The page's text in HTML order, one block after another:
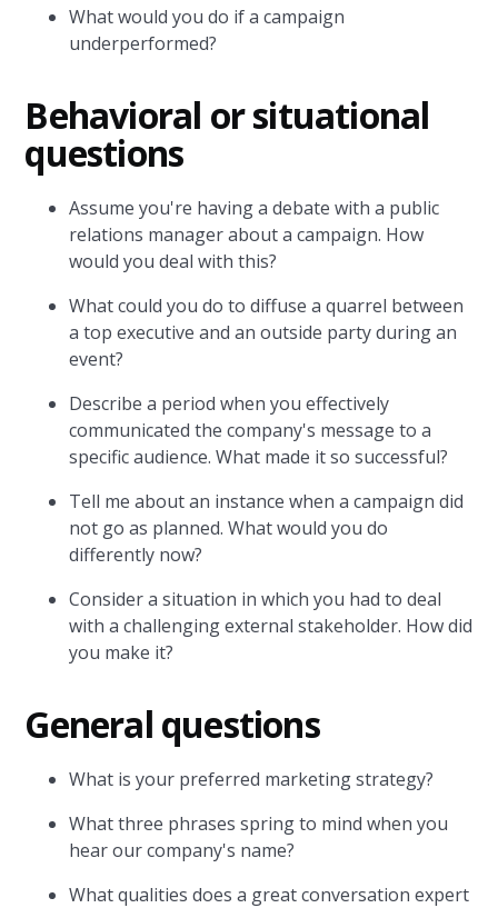
What would you do if a campaign
underperformed?
Behavioral or situational
questions
Assume you're having a debate with a public
relations manager about a campaign. How
would you deal with this?
What could you do to diffuse a quarrel between
a top executive and an outside party during an
event?
Describe a period when you effectively
communicated the company's message to a
specific audience. What made it so successful?
Tell me about an instance when a campaign did
not go as planned. What would you do
differently now?
Consider a situation in which you had to deal
with a challenging external stakeholder. How did
you make it?
General questions
What is your preferred marketing strategy?
What three phrases spring to mind when you
hear our company's name?
What qualities does a great conversation expert